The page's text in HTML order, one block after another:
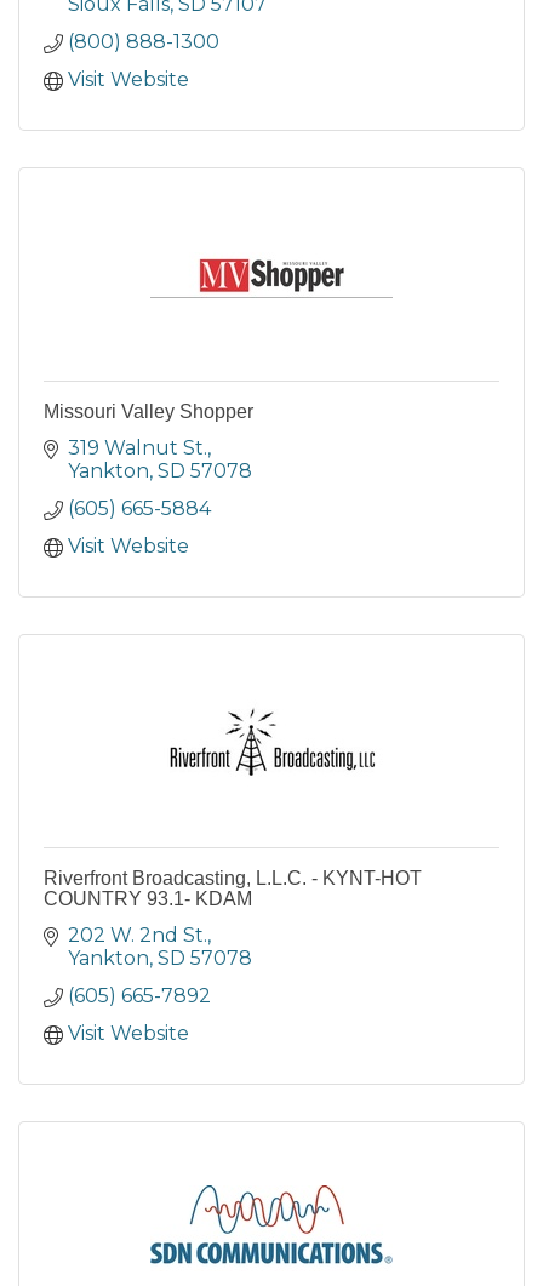
Sioux Falls SD 57107
(800) 888-1300
Visit Website
Missouri Valley Shopper
319 Walnut St.
Yankton SD 57078
(605) 665-5884
Visit Website
Riverfront Broadcasting, L.L.C. - KYNT-HOT
COUNTRY 93.1- KDAM
202 W. 2nd St.
Yankton SD 57078
(605) 665-7892
Visit Website